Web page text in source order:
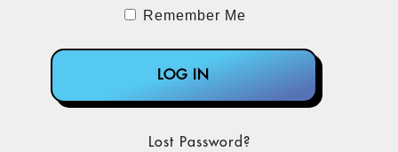
of relief from many of the esoteric testing
companies, whose stocks had been
punished by CMS' prior crosswalking
Remember Me
Lost Password?